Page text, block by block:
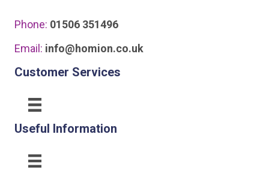
Phone: 01506 351496
Email: info@homion.co.uk
Customer Services
Useful Information